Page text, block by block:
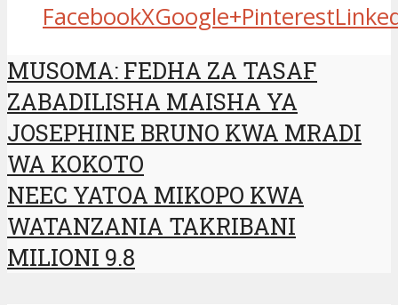
FacebookXGoogle+Pinterest
MUSOMA: FEDHA ZA TASAF
ZABADILISHA MAISHA YA
JOSEPHINE BRUNO KWA MRADI
WA KOKOTO
NEEC YATOA MIKOPO KWA
WATANZANIA TAKRIBANI
MILIONI 9.8